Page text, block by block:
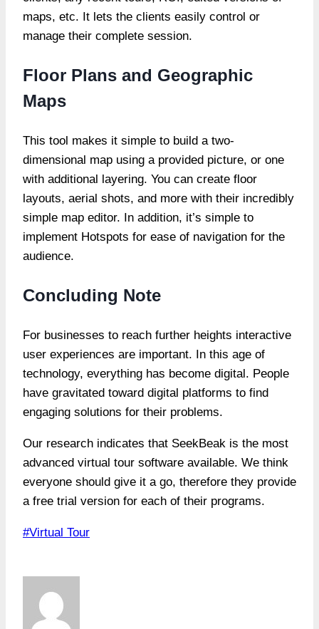
maps, etc. It lets the clients easily control or
manage their complete session.
Floor Plans and Geographic
Maps
This tool makes it simple to build a two-
dimensional map using a provided picture, or one
with additional layering. You can create floor
layouts, aerial shots, and more with their incredibly
simple map editor. In addition, it’s simple to
implement Hotspots for ease of navigation for the
audience.
Concluding Note
For businesses to reach further heights interactive
user experiences are important. In this age of
technology, everything has become digital. People
have gravitated toward digital platforms to find
engaging solutions for their problems.
Our research indicates that SeekBeak is the most
advanced virtual tour software available. We think
everyone should give it a go, therefore they provide
a free trial version for each of their programs.
Post
#Virtual Tour